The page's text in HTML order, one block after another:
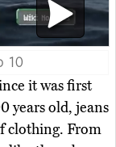
10
it was first
years old, jeans
clothing. From